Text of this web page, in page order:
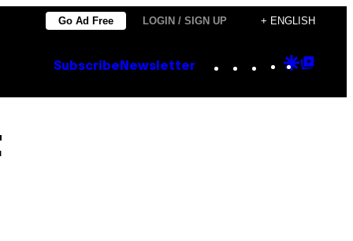
Go Ad Free LOGIN / SIGN UP + ENGLISH
Subscribe Newsletter Instagram
TikTok
YouTube
Google